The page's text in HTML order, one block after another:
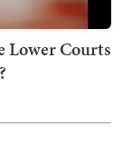
Lower Courts